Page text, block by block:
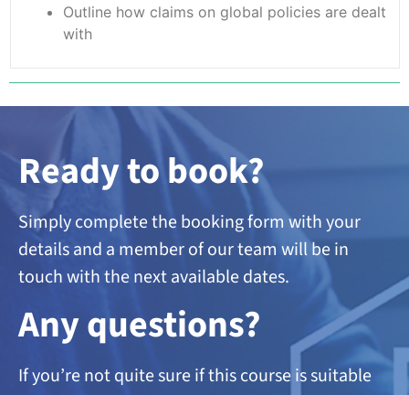
Outline how claims on global policies are dealt
with
Ready to book?
Simply complete the booking form with your
details and a member of our team will be in
touch with the next available dates.
Any questions?
If you’re not quite sure if this course is suitable